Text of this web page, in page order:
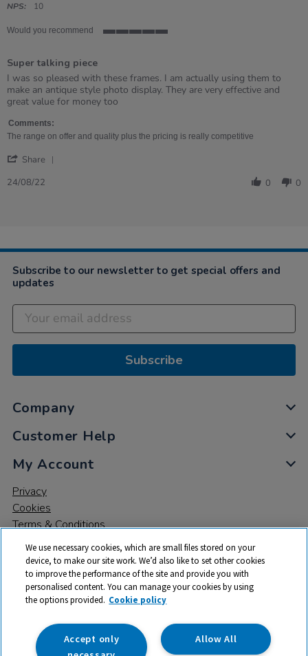
NPS: 10
Would you recommend
rating
Super talking piece
Review
by
Christie
24
Aug
review
stating
Super
piece
I was so pleased with these frames. I am actually using them to
make an antique style photo display. They are very effective and
great value for money too
Comments:
The range on offer and quality plus the pricing is really competitive
Share
2022
24/08/22 0 0
Subscribe to our newsletter to get special offers and
updates
Subscribe
Company
Customer Help
My Account
Privacy
Cookies
Terms & Conditions
© 2026 All rights reserved. TTS ​is a trading name and registered
trade mark of RM Educational Resources Ltd. Registered Office:
142B Park Drive, Milton Park, Milton, Abingdon, Oxon, OX14 4SE.
Registered Number: 03100039
We use necessary cookies, which are small files stored on your
device, to make our site work. We’d also like to set other cookies
to improve the performance of the site and provide you with
personalised content. You can manage your cookies by using
the options provided. Cookie policy
Allow All
Accept only